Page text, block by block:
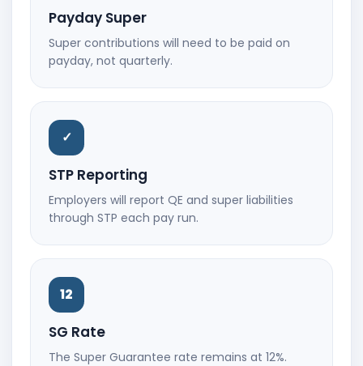
Payday Super
Super contributions will need to be paid on
payday, not quarterly.
✓
STP Reporting
Employers will report QE and super liabilities
through STP each pay run.
12
SG Rate
The Super Guarantee rate remains at 12%.